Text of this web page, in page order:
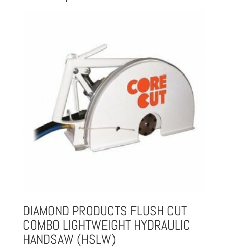
DIAMOND PRODUCTS FLUSH CUT
COMBO LIGHTWEIGHT HYDRAULIC
HANDSAW (HSLW)